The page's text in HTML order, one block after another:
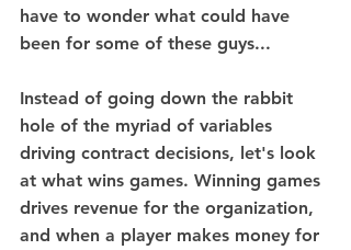
have to wonder what could have
been for some of these guys...
Instead of going down the rabbit
hole of the myriad of variables
driving contract decisions, let's look
at what wins games. Winning games
drives revenue for the organization,
and when a player makes money for